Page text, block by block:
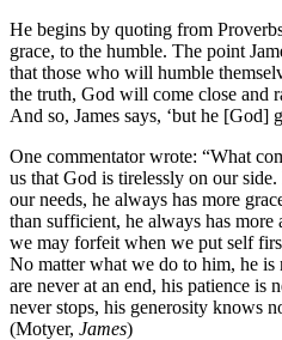
He begins by quoting from
grace, to the humble. The point
that those who will humble
the truth, God will come close and
And so, James says, ‘but he [God]
One commentator wrote: “What
us that God is tirelessly on our
our needs, he always has more
than sufficient, he always has
we may forfeit when we put self
No matter what we do to him, he
are never at an end, his patience is
never stops, his generosity knows
(Motyer, James)